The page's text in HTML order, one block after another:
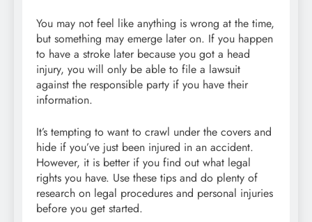
You may not feel like anything is wrong at the time,
but something may emerge later on. If you happen
to have a stroke later because you got a head
injury, you will only be able to file a lawsuit
against the responsible party if you have their
information.
It’s tempting to want to crawl under the covers and
hide if you’ve just been injured in an accident.
However, it is better if you find out what legal
rights you have. Use these tips and do plenty of
research on legal procedures and personal injuries
before you get started.